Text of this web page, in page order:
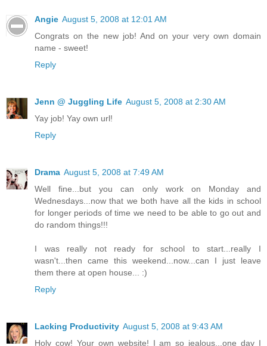
Angie August 5, 2008 at 12:01 AM
Congrats on the new job! And on your very own domain
name - sweet!
Reply
Jenn @ Juggling Life August 5, 2008 at 2:30 AM
Yay job! Yay own url!
Reply
Drama August 5, 2008 at 7:49 AM
Well fine...but you can only work on Monday and
Wednesdays...now that we both have all the kids in school
for longer periods of time we need to be able to go out and
do random things!!!
I was really not ready for school to start...really I
wasn't...then came this weekend...now...can I just leave
them there at open house... :)
Reply
Lacking Productivity August 5, 2008 at 9:43 AM
Holy cow! Your own website! I am so jealous...one day I